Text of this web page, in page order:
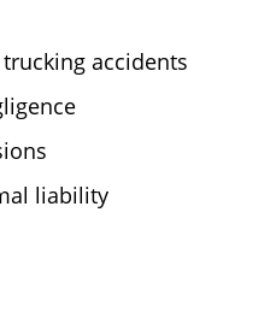
accidents
liability